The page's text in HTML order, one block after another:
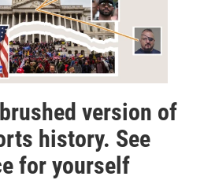
version of
history. See
for yourself